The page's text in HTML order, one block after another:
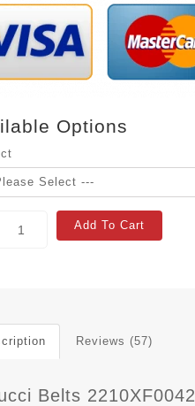
Options
Add To Cart
Reviews (57)
Belts 2210XF0042